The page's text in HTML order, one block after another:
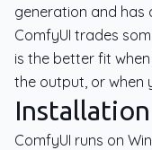
generation and has
ComfyUI trades
is the better fit
the output, or when
Installation
ComfyUI runs on